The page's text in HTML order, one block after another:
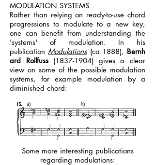
MODULATION SYSTEMS
Rather than relying on ready-to-use chord
progressions to modulate to a new key,
one can benefit from understanding the
'systems' of modulation. In his
publicationModulations(ca.1888), Bernh
ard Rollfuss (1837-1904) gives a clear
view on some of the possible modulation
systems, for example modulation by a
diminished chord:
Some more interesting publications
regarding modulations: